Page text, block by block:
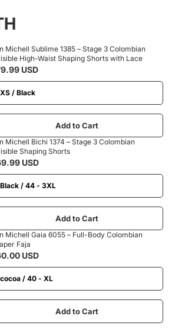
Michell Sublime 1385 – Stage 3 Colombian
High-Waist Shaping Shorts with Lace
USD
Add to Cart
Michell Bichi 1374 – Stage 3 Colombian
Shaping Shorts
USD
Add to Cart
Michell Gaia 6055 – Full-Body Colombian
Faja
USD
Add to Cart